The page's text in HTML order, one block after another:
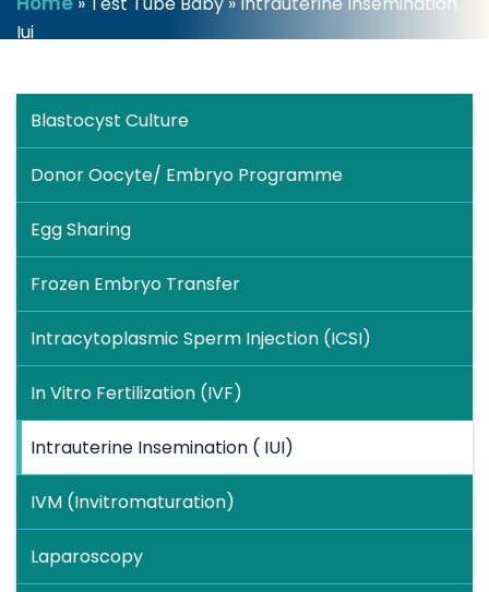
Iui
Blastocyst Culture
Donor Oocyte/ Embryo Programme
Egg Sharing
Frozen Embryo Transfer
Intracytoplasmic Sperm Injection (ICSI)
In Vitro Fertilization (IVF)
Intrauterine Insemination ( IUI)
IVM (Invitromaturation)
Laparoscopy